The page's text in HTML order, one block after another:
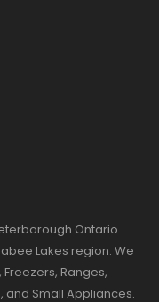
Ontario
Lakes region. We
Ranges,
and Small Appliances.